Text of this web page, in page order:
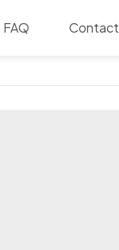
FAQ Contact